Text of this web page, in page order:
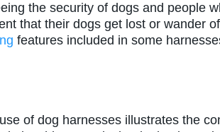
the security of dogs and people
that their dogs get lost or wander
features included in some
of dog harnesses illustrates the